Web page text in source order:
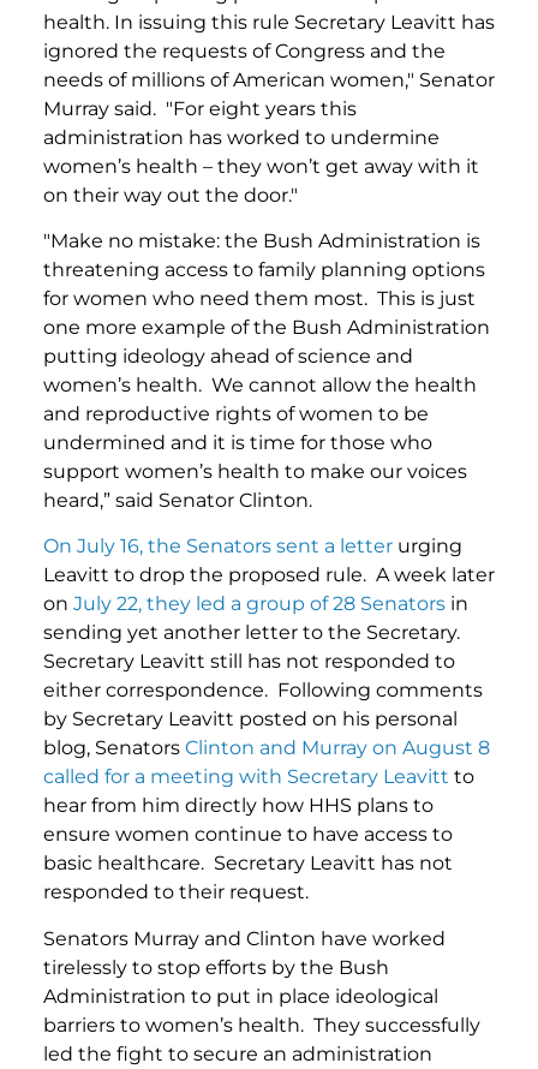
health. In issuing this rule Secretary Leavitt has
ignored the requests of Congress and the
needs of millions of American women," Senator
Murray said. "For eight years this
administration has worked to undermine
women’s health – they won’t get away with it
on their way out the door."
"Make no mistake: the Bush Administration is
threatening access to family planning options
for women who need them most. This is just
one more example of the Bush Administration
putting ideology ahead of science and
women’s health. We cannot allow the health
and reproductive rights of women to be
undermined and it is time for those who
support women’s health to make our voices
heard,” said Senator Clinton.
On July 16, the Senators sent a letter urging
Leavitt to drop the proposed rule. A week later
on July 22, they led a group of 28 Senators in
sending yet another letter to the Secretary.
Secretary Leavitt still has not responded to
either correspondence. Following comments
by Secretary Leavitt posted on his personal
blog, Senators Clinton and Murray on August 8
called for a meeting with Secretary Leavitt to
hear from him directly how HHS plans to
ensure women continue to have access to
basic healthcare. Secretary Leavitt has not
responded to their request.
Senators Murray and Clinton have worked
tirelessly to stop efforts by the Bush
Administration to put in place ideological
barriers to women’s health. They successfully
led the fight to secure an administration